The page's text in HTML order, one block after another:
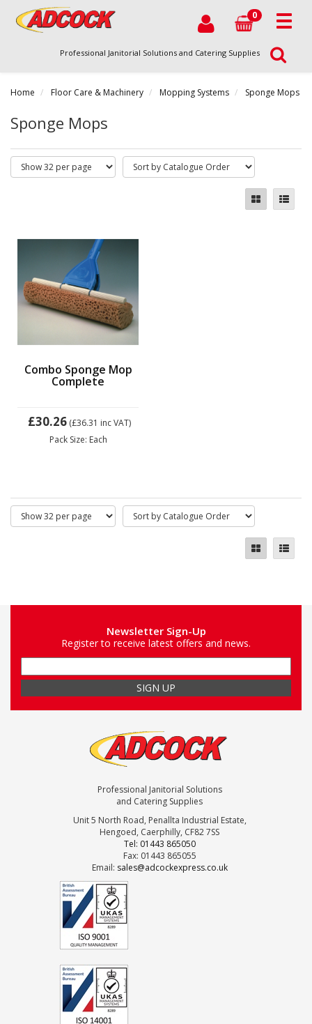
0
Professional Janitorial Solutions and Catering Supplies
Home Floor Care & Machinery Mopping Systems Sponge Mops
Sponge Mops
Combo Sponge Mop
Complete
£30.26 (£36.31 inc VAT)
Pack Size: Each
Newsletter Sign-Up
Register to receive latest offers and news.
Professional Janitorial Solutions
and Catering Supplies
Unit 5 North Road, Penallta Industrial Estate,
Hengoed, Caerphilly, CF82 7SS
Tel: 01443 865050
Fax: 01443 865055
Email: sales@adcockexpress.co.uk